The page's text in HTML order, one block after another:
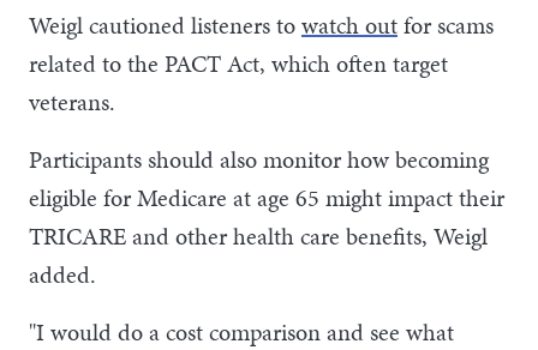
Weigl cautioned listeners towatch outfor scams
related to the PACT Act, which often target
veterans.
Participants should also monitor how becoming
eligible for Medicare at age 65 might impact their
TRICARE and other health care benefits, Weigl
added.
"I would do a cost comparison and see what